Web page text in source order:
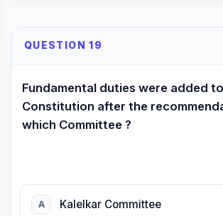
QUESTION 19
Fundamental duties were added
Constitution after the
which Committee ?
A Kalelkar Committee